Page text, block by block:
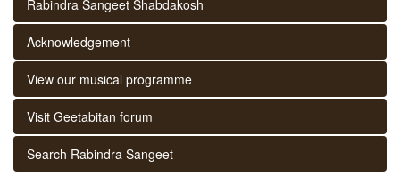
Rabindra Sangeet Shabdakosh
Acknowledgement
View our musical programme
Visit Geetabitan forum
Search Rabindra Sangeet